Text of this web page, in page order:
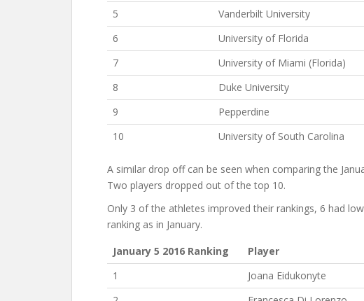
5
Vanderbilt University
6
University of Florida
7
University of Miami (Florida)
8
Duke University
9
Pepperdine
10
University of South Carolina
A similar drop off can be seen when comparing the
Two players dropped out of the top 10.
Only 3 of the athletes improved their rankings, 6 had
ranking as in January.
January 5 2016 Ranking
Player
1
Joana Eidukonyte